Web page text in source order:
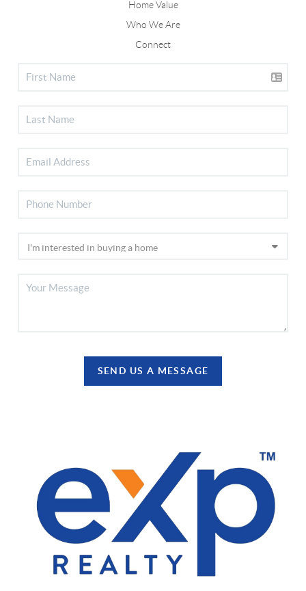
Home Value
Who We Are
Connect
SEND US A MESSAGE